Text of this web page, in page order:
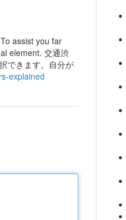
assist you far
element. 交通渋
できます。自分が
explained